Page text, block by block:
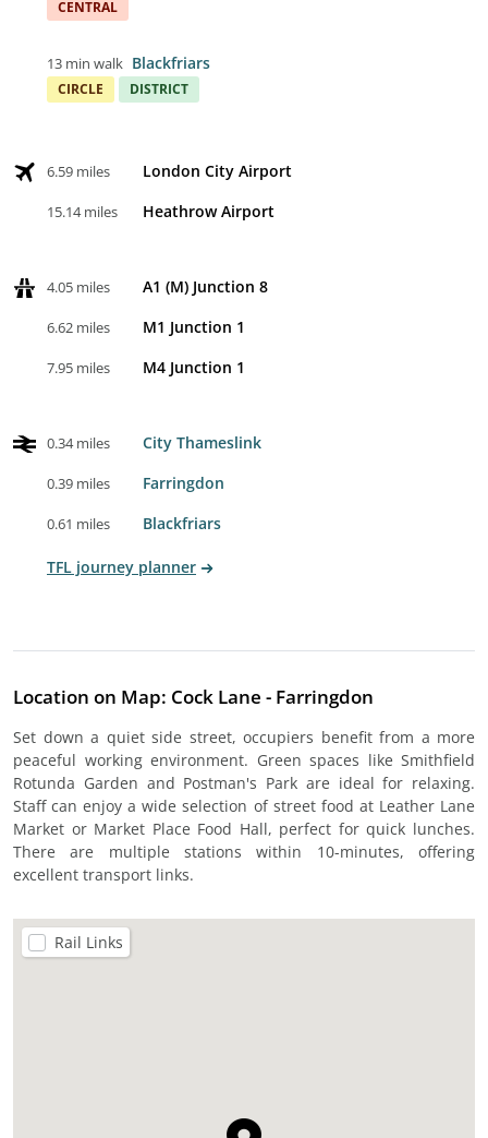
CENTRAL
13 min walk Blackfriars
CIRCLE DISTRICT
6.59 miles London City Airport
15.14 miles Heathrow Airport
4.05 miles A1 (M) Junction 8
6.62 miles M1 Junction 1
7.95 miles M4 Junction 1
0.34 miles City Thameslink
0.39 miles Farringdon
0.61 miles Blackfriars
TFL journey planner
Location on Map: Cock Lane - Farringdon
Set down a quiet side street, occupiers benefit from a more
peaceful working environment. Green spaces like Smithfield
Rotunda Garden and Postman's Park are ideal for relaxing.
Staff can enjoy a wide selection of street food at Leather Lane
Market or Market Place Food Hall, perfect for quick lunches.
There are multiple stations within 10-minutes, offering
excellent transport links.
Rail Links